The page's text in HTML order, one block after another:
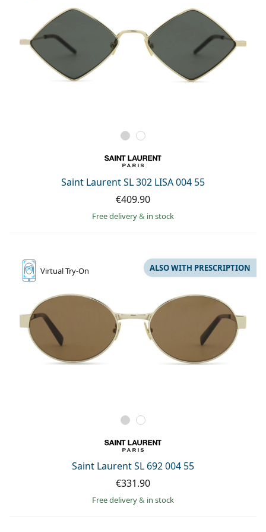
Saint Laurent SL 302 LISA 004 55
€409.90
Free delivery& in stock
VirtualTry-On
Saint Laurent SL 692 004 55
ALSO WITH PRESCRIPTION
€331.90
Free delivery& in stock